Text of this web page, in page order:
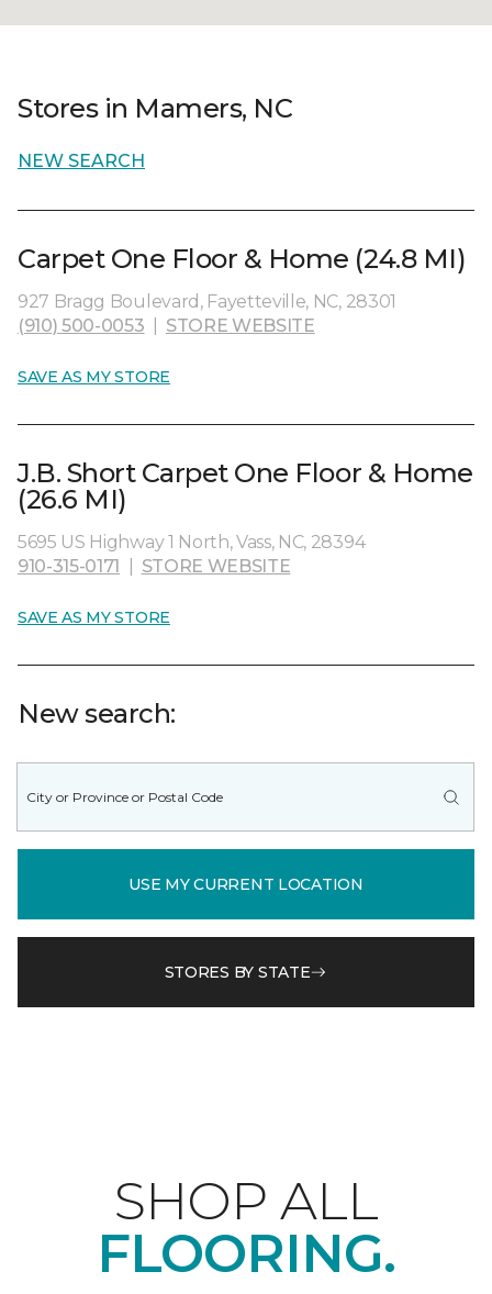
Stores in Mamers, NC
NEW SEARCH
Carpet One Floor & Home (24.8 MI)
927 Bragg Boulevard, Fayetteville, NC, 28301
(910) 500-0053
STORE WEBSITE
SAVE AS MY STORE
J.B. Short Carpet One Floor & Home
(26.6 MI)
5695 US Highway 1 North, Vass, NC, 28394
910-315-0171
STORE WEBSITE
SAVE AS MY STORE
New search:
USE MY CURRENT LOCATION
STORES BY STATE
SHOP ALL
FLOORING.